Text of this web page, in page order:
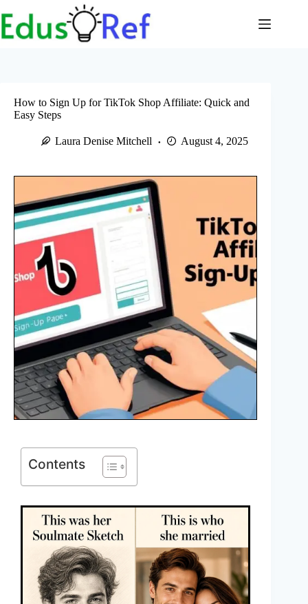
to
content
How to Sign Up for TikTok Shop Affiliate: Quick and
Easy Steps
Laura Denise Mitchell August 4, 2025
Contents